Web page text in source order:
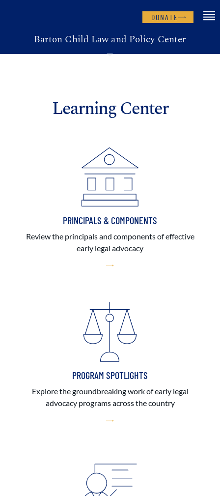
DONATE
Barton Child Law and Policy Center
Learning Center
PRINCIPALS & COMPONENTS
Review the principals and components of effective
early legal advocacy
PROGRAM SPOTLIGHTS
Explore the groundbreaking work of early legal
advocacy programs across the country